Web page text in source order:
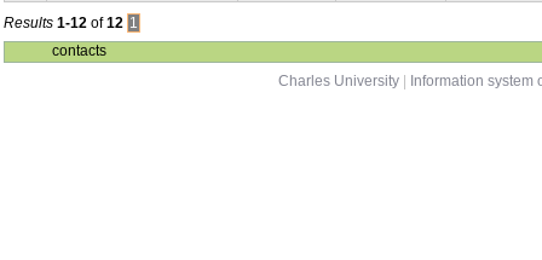
Results 1-12 of12 1
contacts
Charles University
Information